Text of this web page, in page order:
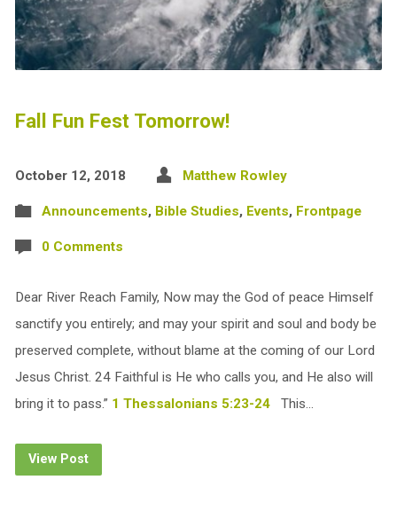
Fall Fun Fest Tomorrow!
October 12, 2018 Matthew Rowley
Announcements, Bible Studies, Events, Frontpage
0 Comments
Dear River Reach Family, Now may the God of peace Himself
sanctify you entirely; and may your spirit and soul and body be
preserved complete, without blame at the coming of our Lord
Jesus Christ. 24 Faithful is He who calls you, and He also will
bring it to pass.” 1 Thessalonians 5:23-24This…
View Post